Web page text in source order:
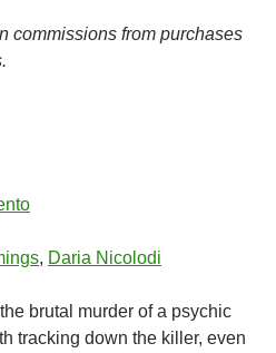
commissions from purchases
, Daria Nicolodi
brutal murder of a psychic
tracking down the killer, even